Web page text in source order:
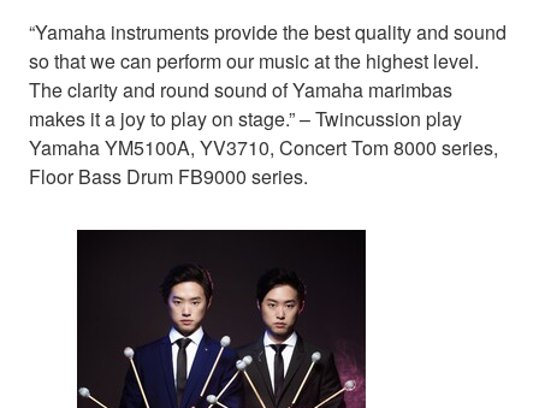
“Yamaha instruments provide the best quality and sound
so that we can perform our music at the highest level.
The clarity and round sound of Yamaha marimbas
makes it a joy to play on stage.” – Twincussion play
Yamaha YM5100A, YV3710, Concert Tom 8000 series,
Floor Bass Drum FB9000 series.